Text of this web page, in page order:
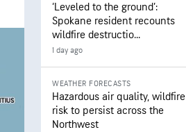
‘Leveled to the ground’:
Spokane resident recounts
wildfire destructio...
1 day ago
WEATHER FORECASTS
Hazardous air quality, wildfire
risk to persist across the
Northwest